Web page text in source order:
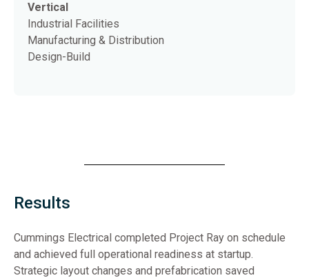
Vertical
Industrial Facilities
Manufacturing & Distribution
Design-Build
Results
Cummings Electrical completed Project Ray on schedule
and achieved full operational readiness at startup.
Strategic layout changes and prefabrication saved